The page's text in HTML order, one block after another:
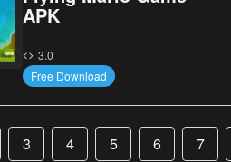
APK
3.0
Free Download
3 4 5 6 7